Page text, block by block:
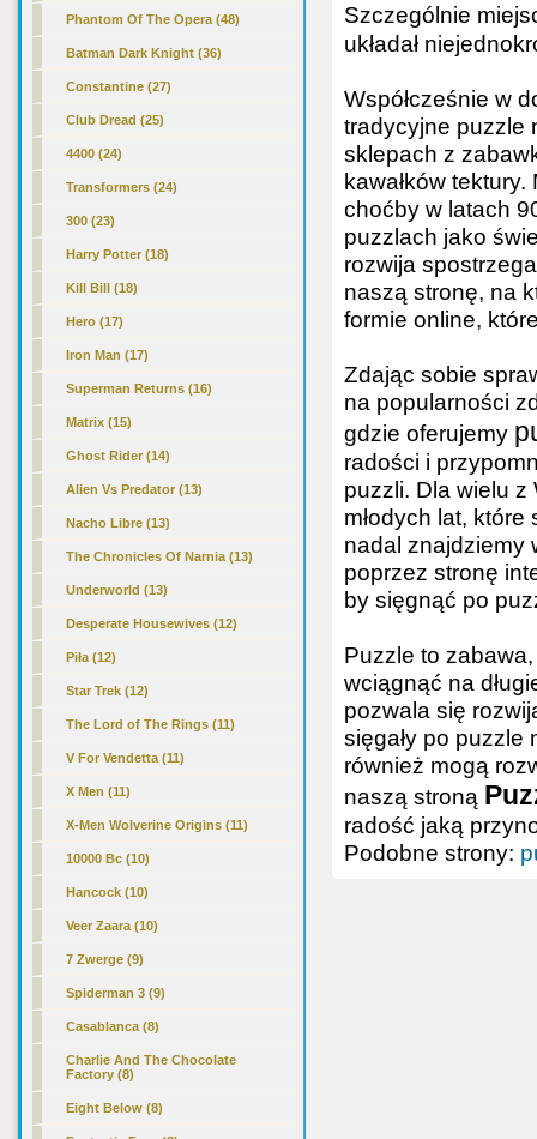
Phantom Of The Opera (48)
Batman Dark Knight (36)
Constantine (27)
Club Dread (25)
4400 (24)
Transformers (24)
300 (23)
Harry Potter (18)
Kill Bill (18)
Hero (17)
Iron Man (17)
Superman Returns (16)
Matrix (15)
Ghost Rider (14)
Alien Vs Predator (13)
Nacho Libre (13)
The Chronicles Of Narnia (13)
Underworld (13)
Desperate Housewives (12)
Piła (12)
Star Trek (12)
The Lord of The Rings (11)
V For Vendetta (11)
X Men (11)
X-Men Wolverine Origins (11)
10000 Bc (10)
Hancock (10)
Veer Zaara (10)
7 Zwerge (9)
Spiderman 3 (9)
Casablanca (8)
Charlie And The Chocolate
Factory (8)
Eight Below (8)
Szczególnie
układał
Współcześnie w
tradycyjne puzzle
sklepach z
kawałków
choćby w latach
puzzlach jako
rozwija
naszą stronę, na
formie online,
Zdając sobie
na popularności
gdzie oferujemy
radości i
puzzli. Dla wielu
młodych lat,
nadal znajdziemy
poprzez stronę
by sięgnąć po
Puzzle to
wciągnąć na
pozwala się
sięgały po
również mogą
naszą stroną
radość jaką
Podobne strony: